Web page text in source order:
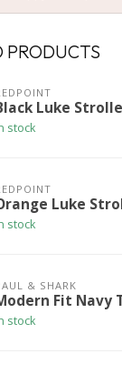
PRODUCTS
Luke
stock
Luke
stock
& SHARK
Fit Navy
stock